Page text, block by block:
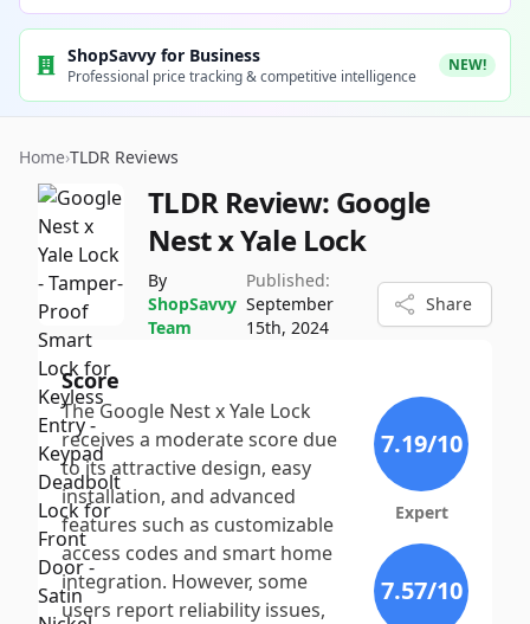
ShopSavvy for Business
Professional price tracking & competitive intelligence
NEW!
Home›TLDR Reviews
TLDR Review: Google
Nest x Yale Lock
By
ShopSavvy
Team
Published:
September
15th, 2024
Share
Score
The Google Nest x Yale Lock
receives a moderate score due
to its attractive design, easy
installation, and advanced
features such as customizable
access codes and smart home
integration. However, some
users report reliability issues,
7.19/10
Expert
7.57/10